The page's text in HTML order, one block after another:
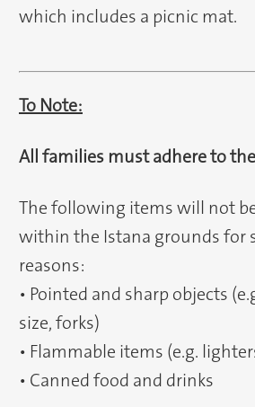
which includes a picnic mat.
To Note:
All families must adhere to
The following items will not
within the Istana grounds for
reasons:
• Pointed and sharp objects
size, forks)
• Flammable items (e.g.
• Canned food and drinks